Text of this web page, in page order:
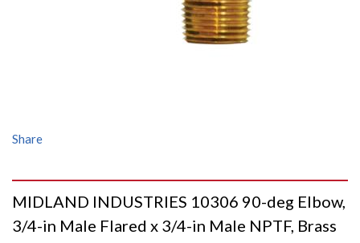
Share
MIDLAND INDUSTRIES 10306 90-deg Elbow,
3/4-in Male Flared x 3/4-in Male NPTF, Brass